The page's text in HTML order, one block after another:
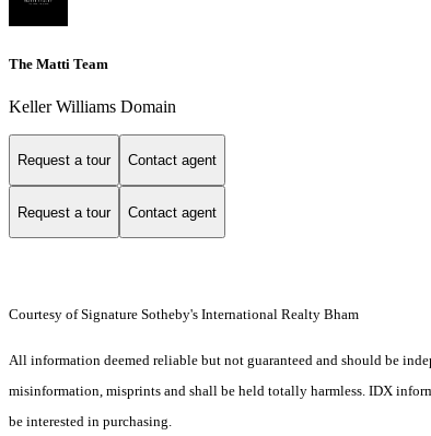
The Matti Team
Keller Williams Domain
Request a tour Contact agent
Request a tour Contact agent
Courtesy of Signature Sotheby's International Realty Bham
All information deemed reliable but not guaranteed and should be
misinformation, misprints and shall be held totally harmless. IDX
be interested in purchasing.